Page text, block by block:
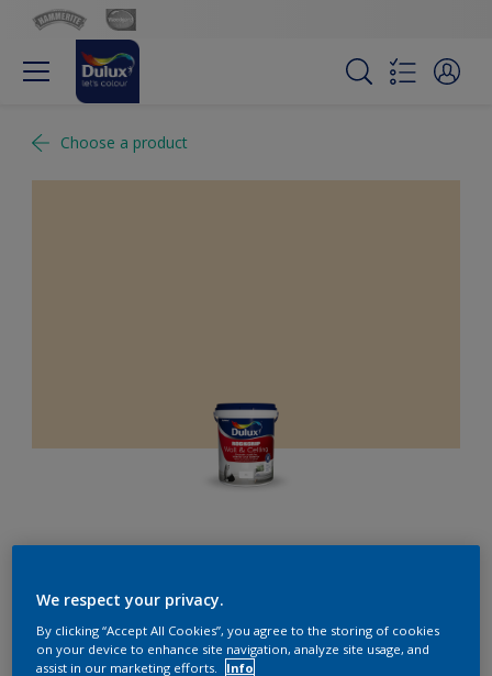
Choose a product
Good quality interior or exterior matt finish
We respect your privacy.
By clicking “Accept All Cookies”, you agree to the storing of cookies
on your device to enhance site navigation, analyze site usage, and
assist in our marketing efforts.
Info